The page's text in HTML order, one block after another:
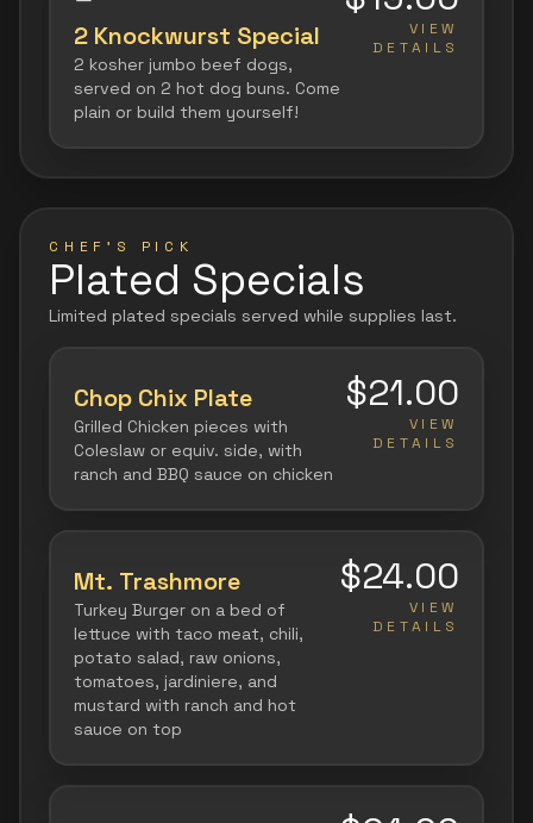
2 Knockwurst Special
2 kosher jumbo beef dogs,
served on 2 hot dog buns. Come
plain or build them yourself!
VIEW
DETAILS
CHEF'S PICK
Plated Specials
Limited plated specials served while supplies last.
Chop Chix Plate
Grilled Chicken pieces with
Coleslaw or equiv. side, with
ranch and BBQ sauce on chicken
$21.00
VIEW
DETAILS
Mt. Trashmore
Turkey Burger on a bed of
lettuce with taco meat, chili,
potato salad, raw onions,
tomatoes, jardiniere, and
mustard with ranch and hot
sauce on top
$24.00
VIEW
DETAILS